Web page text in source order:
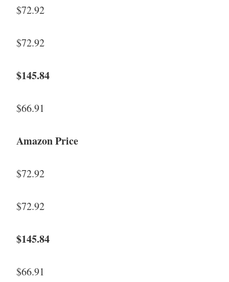
$72.92
$72.92
$145.84
$66.91
Amazon Price
$72.92
$72.92
$145.84
$66.91